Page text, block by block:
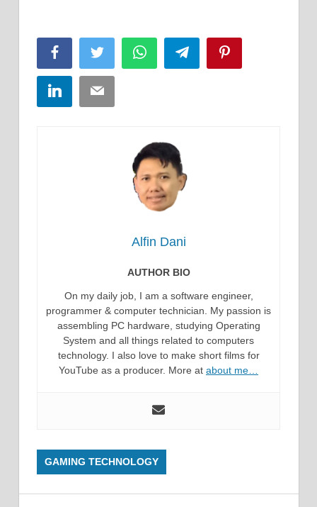
FacebookTwitter WhatsAppTelegram
LinkedInEmail
Alfin Dani
AUTHOR BIO
On my daily job, I am a software engineer,
programmer & computer technician. My passion is
assembling PC hardware, studying Operating
System and all things related to computers
technology. I also love to make short films for
YouTube as a producer. More at about me…
GAMING TECHNOLOGY